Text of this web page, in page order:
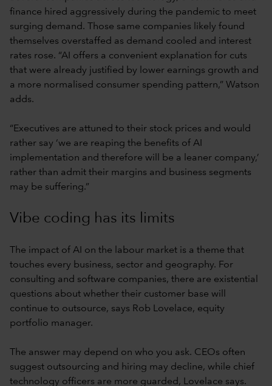
finance hired aggressively during the pandemic to meet
surging demand. Those same companies likely found
themselves overstaffed as demand cooled and interest
rates rose. “AI offers a convenient explanation for cuts
that were already justified by lower earnings growth and
a more normalised consumer spending pattern,” Watson
adds.
“Executives are attuned to their stock prices and would
rather say ‘we are reaping the benefits of AI
implementation and therefore will be a leaner company,’
rather than admit their margins and business segments
may be suffering.”
Vibe coding has its limits
The impact of AI on the labour market is a theme that
touches every business, sector and geography. For
consulting and software companies, there are existential
questions about whether their customer base will
continue to outsource, says Rob Lovelace, equity
portfolio manager.
The answer may depend on who you ask. CEOs often
suggest outsourcing and hiring may decline, while chief
technology officers are more guarded, Lovelace says.